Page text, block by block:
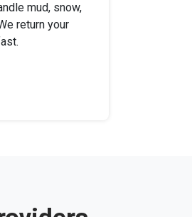
mud, snow,
return your